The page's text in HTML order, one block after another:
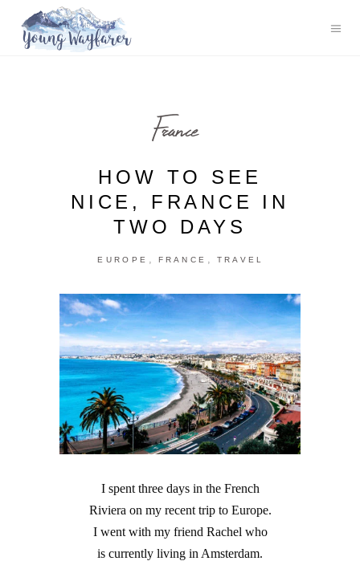
France
HOW TO SEE
NICE, FRANCE IN
TWO DAYS
EUROPE , FRANCE , TRAVEL
I spent three days in the French
Riviera on my recent trip to Europe.
I went with my friend Rachel who
is currently living in Amsterdam.